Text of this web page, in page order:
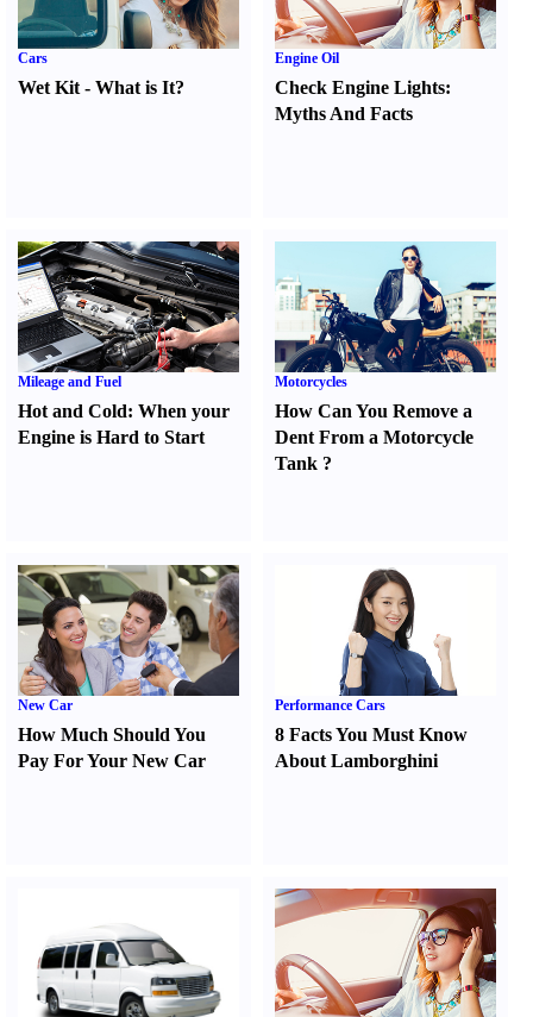
Cars
Wet Kit - What is It?
Engine Oil
Check Engine Lights:
Myths And Facts
Mileage and Fuel
Hot and Cold: When your
Engine is Hard to Start
Motorcycles
How Can You Remove a
Dent From a Motorcycle
Tank ?
New Car
How Much Should You
Pay For Your New Car
Performance Cars
8 Facts You Must Know
About Lamborghini